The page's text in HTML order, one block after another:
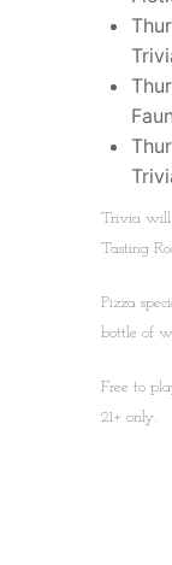
Trivia will
Tasting
Pizza
bottle of
Free to
21+ only.